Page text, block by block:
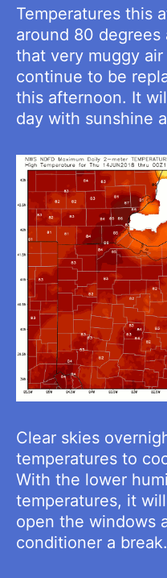
Temperatures this
around 80 degrees
that very muggy
continue to be
this afternoon. It
day with sunshine
Clear skies
temperatures to
With the lower
temperatures, it
open the windows
conditioner a break.